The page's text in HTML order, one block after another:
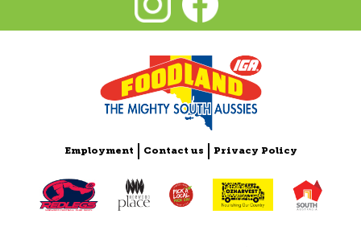
Employment Contact us Privacy Policy